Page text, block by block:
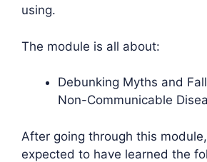
using.
The module is all about:
Debunking Myths and
Non-Communicable
After going through this
expected to have learned the